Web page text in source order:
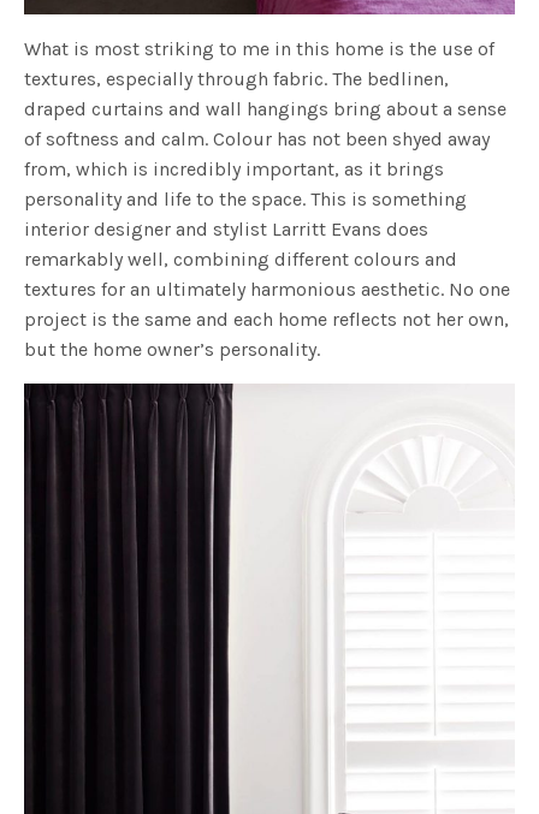
What is most striking to me in this home is the use of
textures, especially through fabric. The bedlinen,
draped curtains and wall hangings bring about a sense
of softness and calm. Colour has not been shyed away
from, which is incredibly important, as it brings
personality and life to the space. This is something
interior designer and stylist Larritt Evans does
remarkably well, combining different colours and
textures for an ultimately harmonious aesthetic. No one
project is the same and each home reflects not her own,
but the home owner’s personality.